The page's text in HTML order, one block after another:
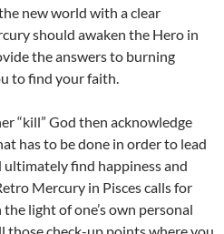
new world with a clear
should awaken the Hero in
the answers to burning
to find your faith.
“kill” God then acknowledge
has to be done in order to lead
find happiness and
Mercury in Pisces calls for
light of one’s own personal